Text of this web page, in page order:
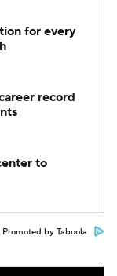
for every
record
to
Promoted by Taboola